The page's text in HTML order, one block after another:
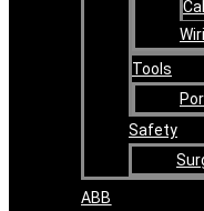
Tools
Safety
ABB